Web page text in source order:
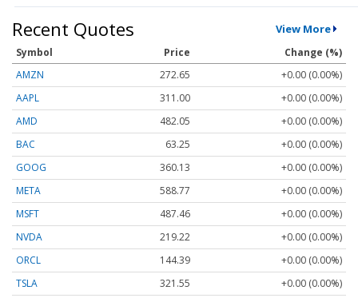
Recent Quotes View More
Symbol Price
Change (%)
AMZN
272.65
+0.00 (0.00%)
AAPL
311.00
+0.00 (0.00%)
AMD
482.05
+0.00 (0.00%)
BAC
63.25
+0.00 (0.00%)
GOOG
360.13
+0.00 (0.00%)
META
588.77
+0.00 (0.00%)
MSFT
487.46
+0.00 (0.00%)
NVDA
219.22
+0.00 (0.00%)
ORCL
144.39
+0.00 (0.00%)
TSLA
321.55 +0.00 (0.00%)